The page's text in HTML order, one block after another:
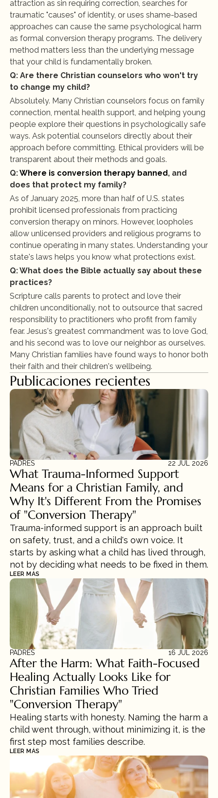
attraction as sin requiring correction, searches for
traumatic "causes" of identity, or uses shame-based
approaches can cause the same psychological harm
as formal conversion therapy programs. The delivery
method matters less than the underlying message
that your child is fundamentally broken.
Q: Are there Christian counselors who won't try
to change my child?
Absolutely. Many Christian counselors focus on family
connection, mental health support, and helping young
people explore their questions in psychologically safe
ways. Ask potential counselors directly about their
approach before committing. Ethical providers will be
transparent about their methods and goals.
Q: Where is conversion therapy banned, and
does that protect my family?
As of January 2025, more than half of U.S. states
prohibit licensed professionals from practicing
conversion therapy on minors. However, loopholes
allow unlicensed providers and religious programs to
continue operating in many states. Understanding your
state's laws helps you know what protections exist.
Q: What does the Bible actually say about these
practices?
Scripture calls parents to protect and love their
children unconditionally, not to outsource that sacred
responsibility to practitioners who profit from family
fear. Jesus's greatest commandment was to love God,
and his second was to love our neighbor as ourselves.
Many Christian families have found ways to honor both
their faith and their children's wellbeing.
Publicaciones recientes
PADRES 22 JUL 2026
What Trauma-Informed Support
Means for a Christian Family, and
Why It's Different From the Promises
of "Conversion Therapy"
Trauma-informed support is an approach built
on safety, trust, and a child's own voice. It
starts by asking what a child has lived through,
not by deciding what needs to be fixed in them.
LEER MÁS
PADRES 16 JUL 2026
After the Harm: What Faith-Focused
Healing Actually Looks Like for
Christian Families Who Tried
"Conversion Therapy"
Healing starts with honesty. Naming the harm a
child went through, without minimizing it, is the
first step most families describe.
LEER MÁS